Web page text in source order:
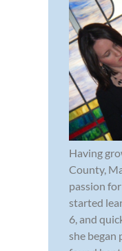
Having
County,
passion
started
6, and
she began